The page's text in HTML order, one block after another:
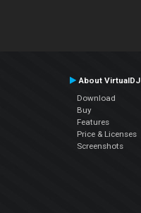
About VirtualDJ
Download
Buy
Features
Price & Licenses
Screenshots